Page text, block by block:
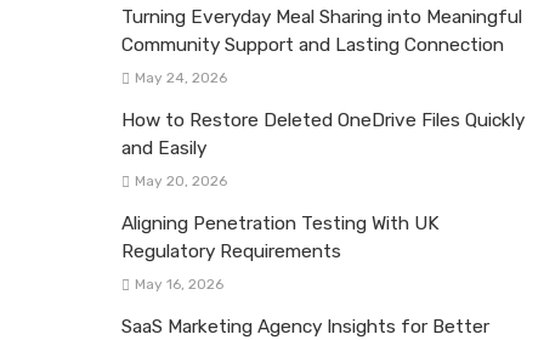
Turning Everyday Meal Sharing into Meaningful
Community Support and Lasting Connection
May 24, 2026
How to Restore Deleted OneDrive Files Quickly
and Easily
May 20, 2026
Aligning Penetration Testing With UK
Regulatory Requirements
May 16, 2026
SaaS Marketing Agency Insights for Better